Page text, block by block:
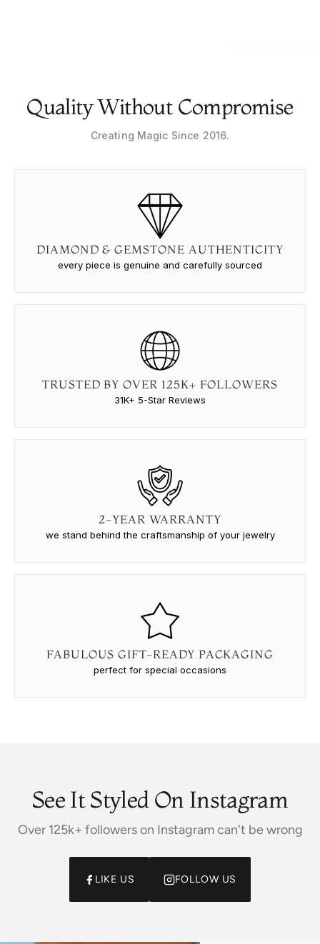
Quality Without Compromise
Creating Magic Since 2016.
DIAMOND & GEMSTONE AUTHENTICITY
every piece is genuine and carefully sourced
TRUSTED BY OVER 125K+ FOLLOWERS
31K+ 5-Star Reviews
2-YEAR WARRANTY
we stand behind the craftsmanship of your jewelry
FABULOUS GIFT-READY PACKAGING
perfect for special occasions
See It Styled On Instagram
Over 125k+ followers on Instagram can't be wrong
LIKE US FOLLOW US